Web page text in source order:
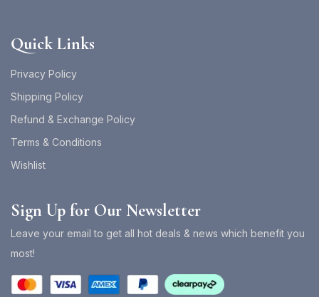
Quick Links
Privacy Policy
Shipping Policy
Refund & Exchange Policy
Terms & Conditions
Wishlist
Sign Up for Our Newsletter
Leave your email to get all hot deals & news which benefit you
most!